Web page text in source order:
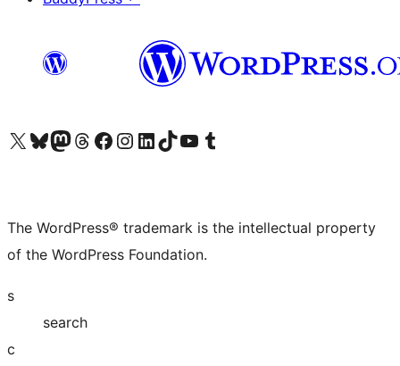
Visit our X (formerly Twitter) account
Visit our Bluesky account
Visit our Mastodon account
Visit our Threads account
Visit our Facebook page
Visit our Instagram account
Visit our LinkedIn account
Visit our TikTok account
Visit our YouTube channel
Visit our Tumblr account
The WordPress® trademark is the intellectual property
of the WordPress Foundation.
s
search
c